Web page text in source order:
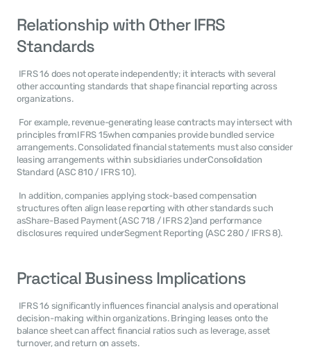
Relationship with Other IFRS
Standards
other accounting standards that shape financial reporting across
organizations.
principles fromIFRS 15when companies provide bundled service
arrangements. Consolidated financial statements must also consider
leasing arrangements within subsidiaries underConsolidation
Standard (ASC 810 / IFRS 10).
structures often align lease reporting with other standards such
asShare-Based Payment (ASC 718 / IFRS 2)and performance
disclosures required underSegment Reporting (ASC 280 / IFRS 8).
Practical Business Implications
decision-making within organizations. Bringing leases onto the
balance sheet can affect financial ratios such as leverage, asset
turnover, and return on assets.